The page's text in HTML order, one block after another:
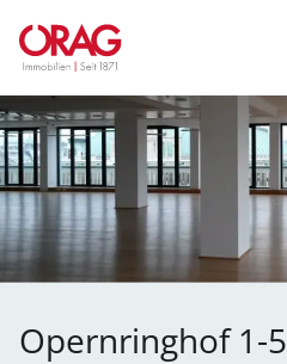
Opernringhof 1-5